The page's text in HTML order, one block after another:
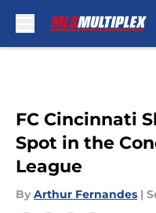
FC Cincinnati
Spot in the
League
By Arthur Fernandes |